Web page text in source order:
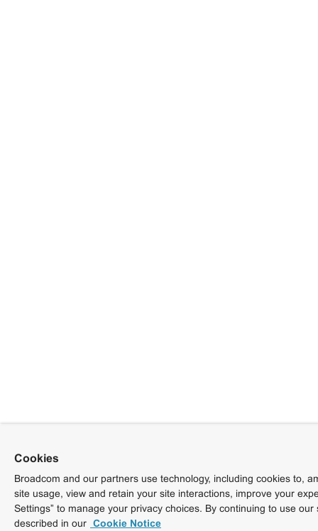
Cookies
Broadcom and our partners use technology, including cookies to,
site usage, view and retain your site interactions, improve your
Settings” to manage your privacy choices. By continuing to use
described in our Cookie Notice